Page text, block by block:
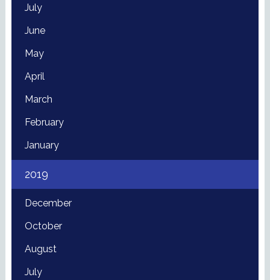
July
June
May
April
March
February
January
2019
December
October
August
July